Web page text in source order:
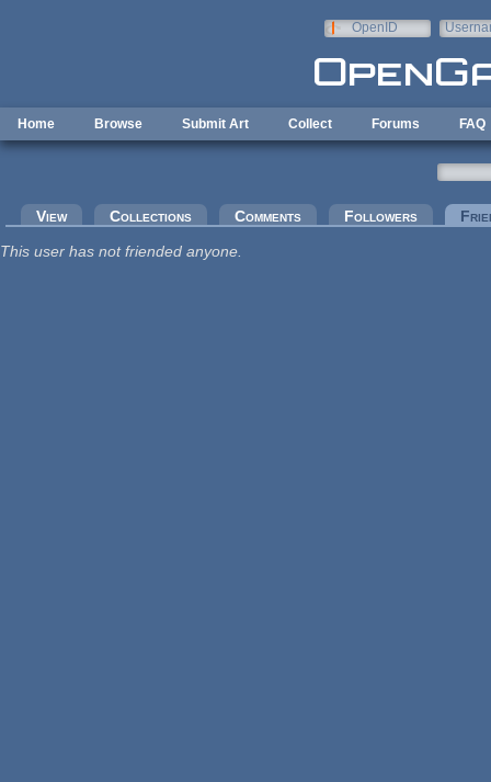
OpenID
Home Browse Submit Art Collect Forums FAQ
Primary tabs
View Collections Comments Followers
This user has not friended anyone.